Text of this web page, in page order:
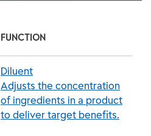
FUNCTION
Diluent
Adjusts the concentration
of ingredients in a product
to deliver target benefits.